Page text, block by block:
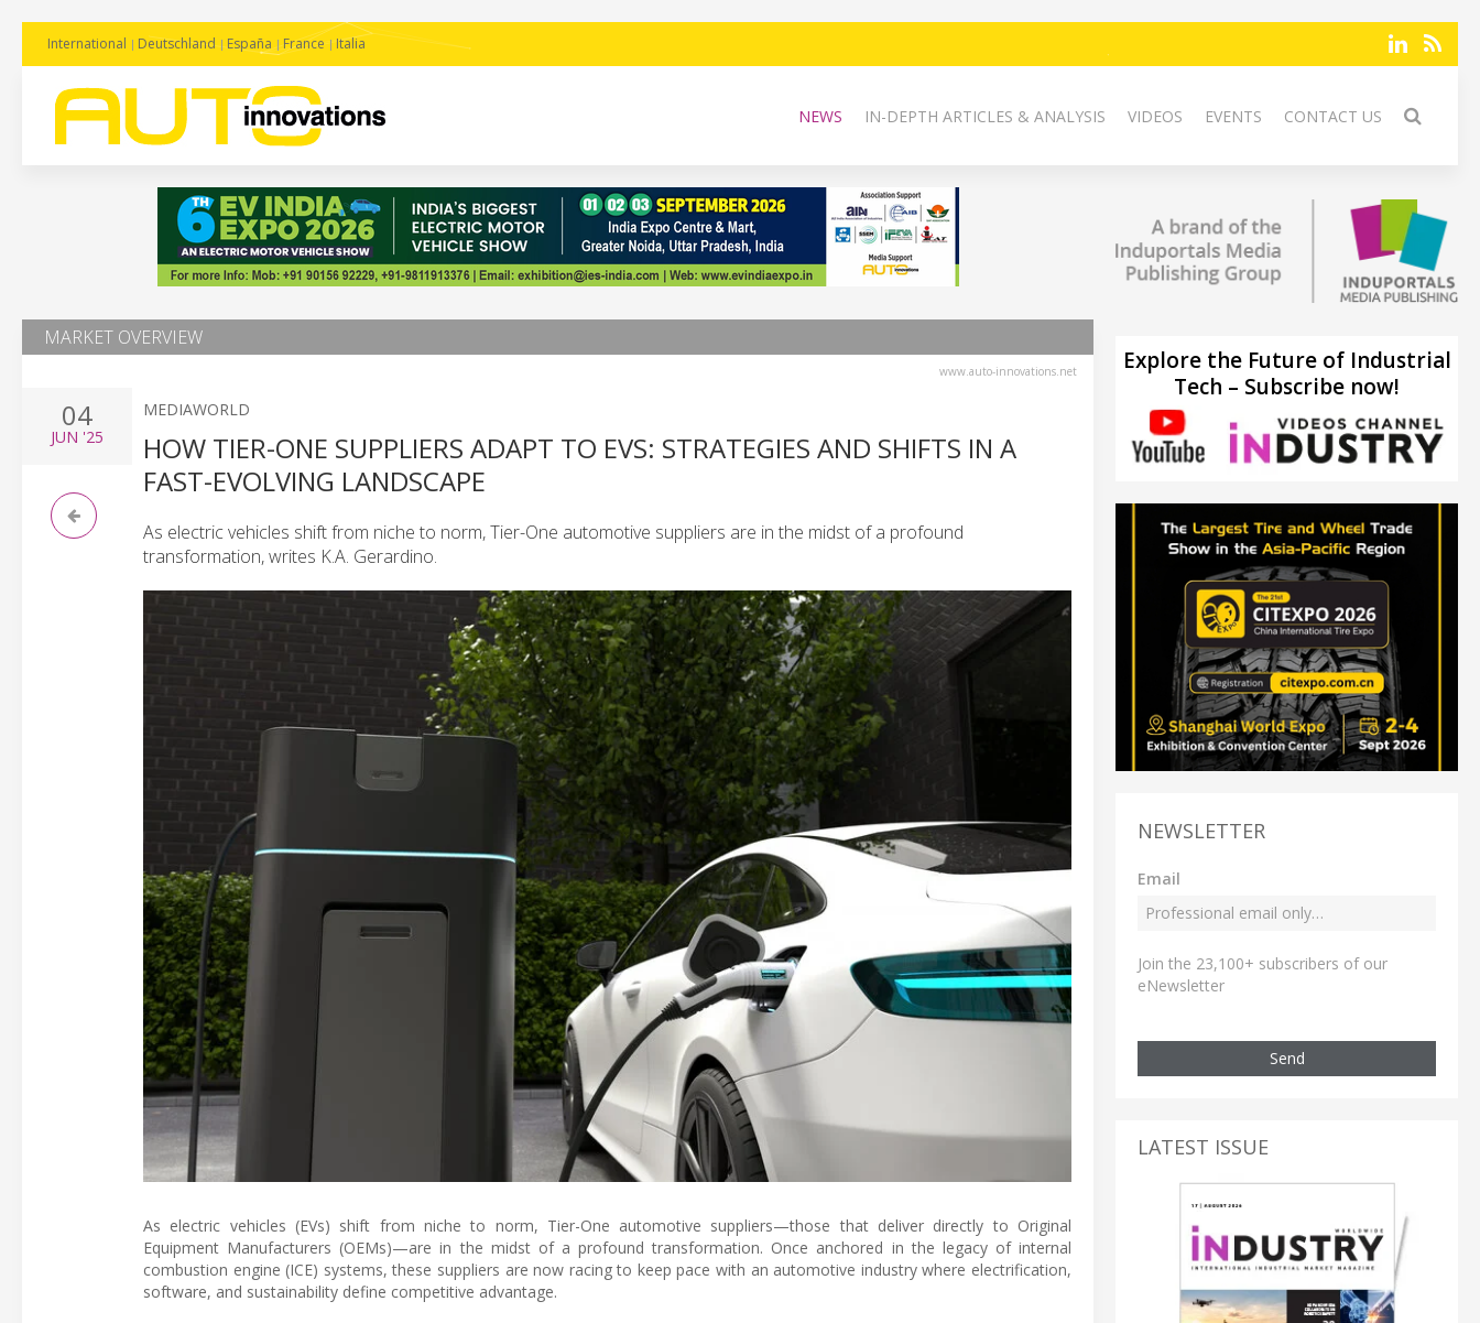
International Deutschland España France Italia
NEWS IN-DEPTH ARTICLES & ANALYSIS VIDEOS EVENTS CONTACT US
MARKET OVERVIEW
www.auto-innovations.net
04
JUN '25
MEDIAWORLD
HOW TIER-ONE SUPPLIERS ADAPT TO EVS: STRATEGIES AND SHIFTS IN A
FAST-EVOLVING LANDSCAPE
As electric vehicles shift from niche to norm, Tier-One automotive suppliers are in the midst of a profound
transformation, writes K.A. Gerardino.
As electric vehicles (EVs) shift from niche to norm, Tier-One automotive suppliers—those that deliver directly to Original
Equipment Manufacturers (OEMs)—are in the midst of a profound transformation. Once anchored in the legacy of internal
combustion engine (ICE) systems, these suppliers are now racing to keep pace with an automotive industry where electrification,
software, and sustainability define competitive advantage.
Explore the Future of Industrial
Tech – Subscribe now!
NEWSLETTER
Email
Join the 23,100+ subscribers of our
eNewsletter
Send
LATEST ISSUE